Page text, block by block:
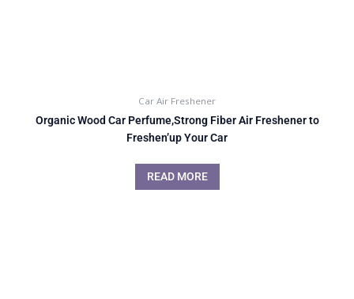
Car Air Freshener
Organic Wood Car Perfume,Strong Fiber Air Freshener to
Freshen’up Your Car
READ MORE